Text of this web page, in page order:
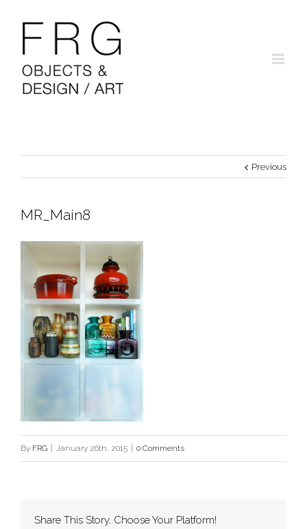
Previous
MR_Main8
By FRG January 26th, 2015 0 Comments
Share This Story, Choose Your Platform!